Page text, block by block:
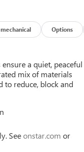
and limitations.
confidently with core
and Automatic
MY25 vehicles, OnStar
required. OnStar links
and functionality
Collision Alert,
with Lane Departure
Vision, Front
Emergency
Options
a quiet, peaceful
mix of materials
to reduce, block and
Seeonstar.com or